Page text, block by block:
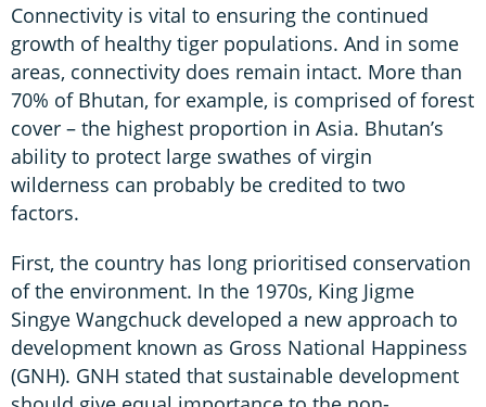
Connectivity is vital to ensuring the continued
growth of healthy tiger populations. And in some
areas, connectivity does remain intact. More than
70% of Bhutan, for example, is comprised of forest
cover – the highest proportion in Asia. Bhutan’s
ability to protect large swathes of virgin
wilderness can probably be credited to two
factors.
First, the country has long prioritised conservation
of the environment. In the 1970s, King Jigme
Singye Wangchuck developed a new approach to
development known as Gross National Happiness
(GNH). GNH stated that sustainable development